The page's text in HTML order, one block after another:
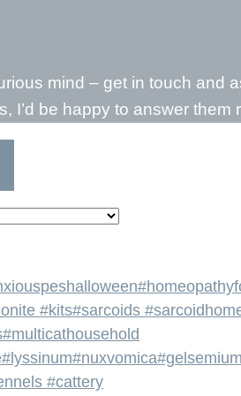
mind – get in touch
I’d be happy to answer
#kits#sarcoids
#multicathousehold
#lyssinum#nuxvomica#gelsemium
#cattery